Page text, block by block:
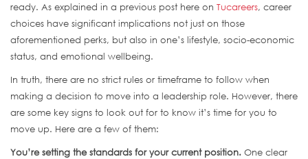
ready. As explained in a previous post here on Tucareers, career
choices have significant implications not just on those
aforementioned perks, but also in one’s lifestyle, socio-economic
status, and emotional wellbeing.
In truth, there are no strict rules or timeframe to follow when
making a decision to move into a leadership role. However, there
are some key signs to look out for to know it’s time for you to
move up. Here are a few of them:
You’re setting the standards for your current position. One clear